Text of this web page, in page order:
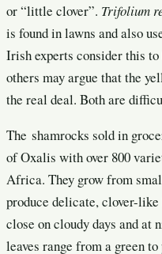
or “little clover”. Trifolium
is found in lawns and also
Irish experts consider this
others may argue that the
the real deal. Both are
The shamrocks sold in
of Oxalis with over 800
Africa. They grow from
produce delicate, clover-
close on cloudy days and at
leaves range from a green